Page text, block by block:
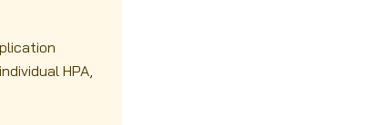
HPA,